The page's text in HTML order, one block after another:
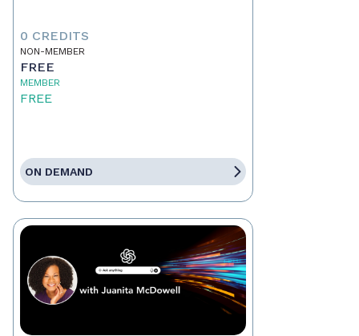
0 CREDITS
NON-MEMBER
FREE
MEMBER
FREE
ON DEMAND